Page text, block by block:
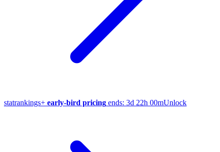
statrankings+ early-bird pricing ends: 3d 22h 00mUnlock